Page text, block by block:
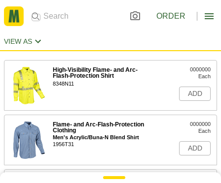
ORDER
VIEW AS
High-Visibility Flame- and Arc-
Flash-Protection Shirt
8348N11
0000000
Each
ADD
Flame- and Arc-Flash-Protection
Clothing
Men's Acrylic/Buna-N Blend Shirt
1956T31
0000000
Each
ADD
Flame- and Arc-Flash-Protection